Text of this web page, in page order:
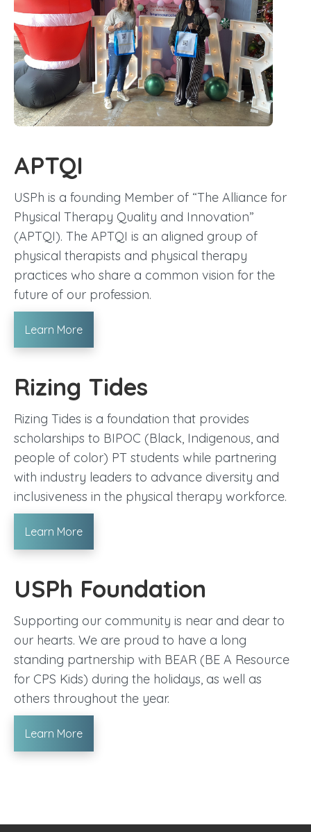
APTQI
USPh is a founding Member of “The Alliance for
Physical Therapy Quality and Innovation”
(APTQI). The APTQI is an aligned group of
physical therapists and physical therapy
practices who share a common vision for the
future of our profession.
Learn More
Rizing Tides
Rizing Tides is a foundation that provides
scholarships to BIPOC (Black, Indigenous, and
people of color) PT students while partnering
with industry leaders to advance diversity and
inclusiveness in the physical therapy workforce.
Learn More
USPh Foundation
Supporting our community is near and dear to
our hearts. We are proud to have a long
standing partnership with BEAR (BE A Resource
for CPS Kids) during the holidays, as well as
others throughout the year.
Learn More